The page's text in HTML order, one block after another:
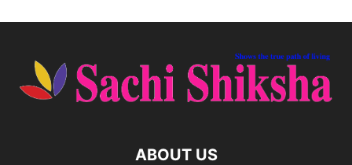
ABOUT US